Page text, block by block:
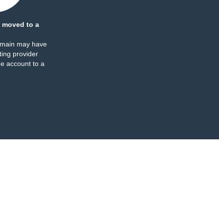
moved to a
may have
provider
account to a